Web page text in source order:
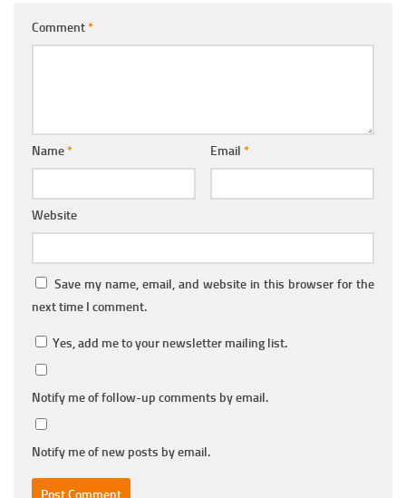
Comment*
Name* Email *
Website
Save my name, email, and website in this browser for the
next time I comment.
Yes, add me to your newsletter mailing list.
Notify me of follow-up comments by email.
Notify me of new posts by email.